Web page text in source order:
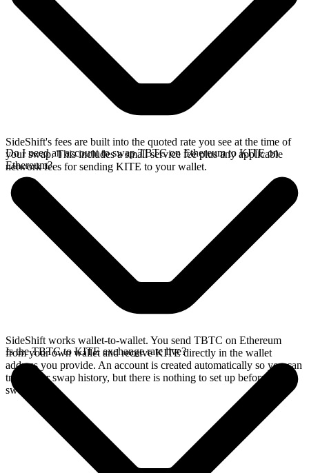
SideShift's fees are built into the quoted rate you see at the time of
your swap. This includes a small service fee plus any applicable
network fees for sending KITE to your wallet.
Do I need an account to swap TBTC on Ethereum to KITE on
Ethereum?
SideShift works wallet-to-wallet. You send TBTC on Ethereum
from your own wallet and receive KITE directly in the wallet
address you provide. An account is created automatically so you can
track your swap history, but there is nothing to set up before you
swap.
Is the TBTC to KITE exchange rate live?